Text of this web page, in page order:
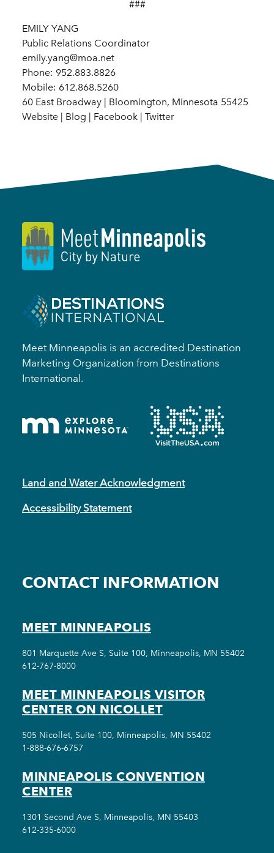
###
EMILY YANG
Public Relations Coordinator
emily.yang@moa.net
Phone: 952.883.8826
Mobile: 612.868.5260
60 East Broadway | Bloomington, Minnesota 55425
Website | Blog | Facebook | Twitter
Meet Minneapolis is an accredited Destination
Marketing Organization from Destinations
International.
Land and Water Acknowledgment
Accessibility Statement
CONTACT INFORMATION
MEET MINNEAPOLIS
801 Marquette Ave S, Suite 100, Minneapolis, MN 55402
612-767-8000
MEET MINNEAPOLIS VISITOR
CENTER ON NICOLLET
505 Nicollet, Suite 100, Minneapolis, MN 55402
1-888-676-6757
MINNEAPOLIS CONVENTION
CENTER
1301 Second Ave S, Minneapolis, MN 55403
612-335-6000